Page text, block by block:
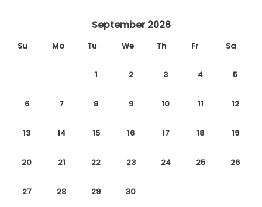
September 2026
Su Mo Tu We Th Fr Sa
1 2 3 4 5
6 7 8 9 10 11 12
13 14 15 16 17 18 19
20 21 22 23 24 25 26
27 28 29 30